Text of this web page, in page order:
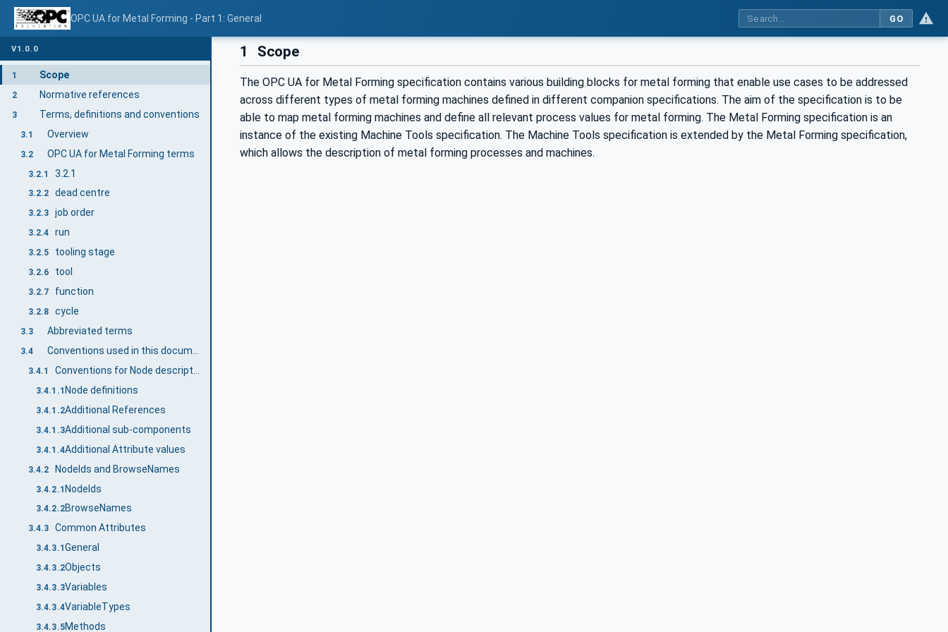
OPC UA for Metal Forming - Part 1: General GO
V1.0.0
1 Scope
2 Normative references
3 Terms, definitions and conventions
3.1 Overview
3.2 OPC UA for Metal Forming terms
3.2.1 3.2.1
3.2.2 dead centre
3.2.3 job order
3.2.4 run
3.2.5 tooling stage
3.2.6 tool
3.2.7 function
3.2.8 cycle
3.3 Abbreviated terms
3.4
3.4.1
3.4.1.1 Node definitions
3.4.1.2Additional References
3.4.1.3Additional sub-components
3.4.1.4Additional Attribute values
3.4.2 NodeIds and BrowseNames
3.4.2.1NodeIds
3.4.2.2BrowseNames
3.4.3 Common Attributes
3.4.3.1 General
3.4.3.2Objects
3.4.3.3Variables
3.4.3.4VariableTypes
3.4.3.5Methods
1 Scope
The OPC UA for Metal Forming specification contains various building blocks for metal forming that enable use cases to be addressed
across different types of metal forming machines defined in different companion specifications. The aim of the specification is to be
able to map metal forming machines and define all relevant process values for metal forming. The Metal Forming specification is an
instance of the existing Machine Tools specification. The Machine Tools specification is extended by the Metal Forming specification,
which allows the description of metal forming processes and machines.